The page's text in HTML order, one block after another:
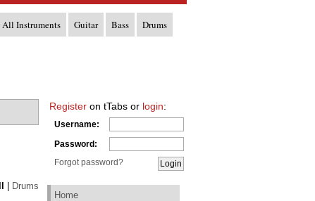
All Instruments Guitar Bass Drums
Drums
Register on tTabs or login:
Username:
Password:
Forgot password?
Home